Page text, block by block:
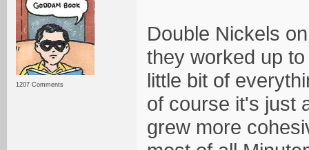
1207 Comments
Double Nickels
they worked up
little bit of
of course it's just
grew more